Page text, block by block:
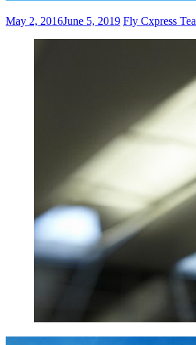
May 2, 2016June 5, 2019 Fly Cxpress